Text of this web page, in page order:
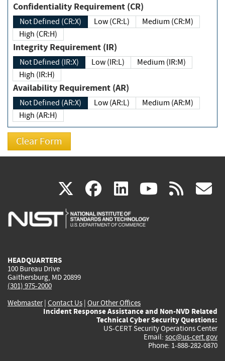
Confidentiality Requirement (CR)
Not Defined (CR:X) Low (CR:L)
Medium (CR:M)
High (CR:H)
Integrity Requirement (IR)
Not Defined (IR:X) Low (IR:L)
Medium (IR:M)
High (IR:H)
Availability Requirement (AR)
Not Defined (AR:X) Low (AR:L)
Medium (AR:M)
High (AR:H)
X(link
is
facebook
(link
is
linkedin
(link
is
(link rss
HEADQUARTERS
100 Bureau Drive
Gaithersburg, MD 20899
(301) 975-2000
Webmaster| Contact Us | Our Other Offices
Incident Response Assistance and Non-NVD Related
Technical Cyber Security Questions:
US-CERT Security Operations Center
Email: soc@us-cert.gov
Phone: 1-888-282-0870